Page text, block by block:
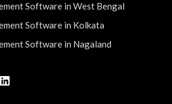
Software in West Bengal
Software in Kolkata
Software in Nagaland